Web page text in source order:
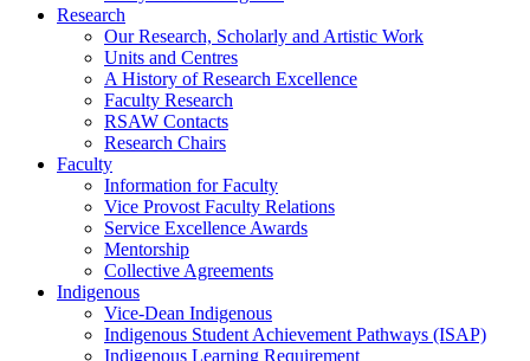
Research
Our Research, Scholarly and Artistic Work
Units and Centres
A History of Research Excellence
Faculty Research
RSAW Contacts
Research Chairs
Faculty
Information for Faculty
Vice Provost Faculty Relations
Service Excellence Awards
Mentorship
Collective Agreements
Indigenous
Vice-Dean Indigenous
Indigenous Student Achievement Pathways (ISAP)
Indigenous Learning Requirement